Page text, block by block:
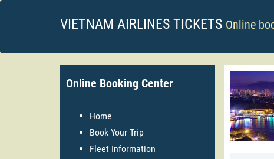
VIETNAM AIRLINES TICKETS Online
Online Booking Center
Home
Book Your Trip
Fleet Information